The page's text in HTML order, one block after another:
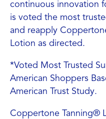
continuous innovation
is voted the most
and reapply
Lotion as directed.
*Voted Most Trusted
American Shoppers
American Trust Study.
Coppertone Tanning®